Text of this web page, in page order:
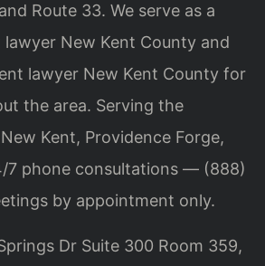
Route 33. We serve as a
New Kent County and
lawyer New Kent County for
the area. Serving the
Kent, Providence Forge,
7 phone consultations — (888)
by appointment only.
Dr Suite 300 Room 359,